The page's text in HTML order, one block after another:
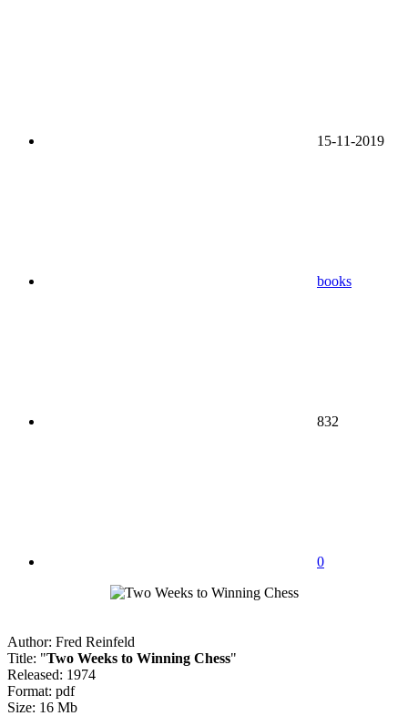
15-11-2019
books
832
0
Author: Fred Reinfeld
Title: "Two Weeks to Winning Chess"
Released: 1974
Format: pdf
Size: 16 Mb